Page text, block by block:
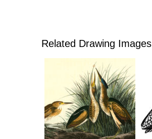
Related Drawing Images